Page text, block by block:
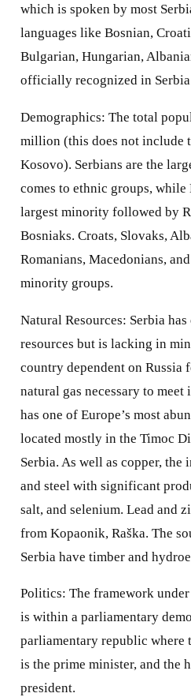
which is spoken by most
languages like Bosnian,
Bulgarian, Hungarian,
officially recognized in
Demographics: The total
million (this does not include
Kosovo). Serbians are the
comes to ethnic groups, while
largest minority followed by
Bosniaks. Croats, Slovaks,
Romanians, Macedonians,
minority groups.
Natural Resources: Serbia
resources but is lacking in
country dependent on Russia
natural gas necessary to
has one of Europe’s most
located mostly in the Timoc
Serbia. As well as copper, the
and steel with significant
salt, and selenium. Lead and
from Kopaonik, Raška. The
Serbia have timber and
Politics: The framework
is within a parliamentary
parliamentary republic where
is the prime minister, and the
president.